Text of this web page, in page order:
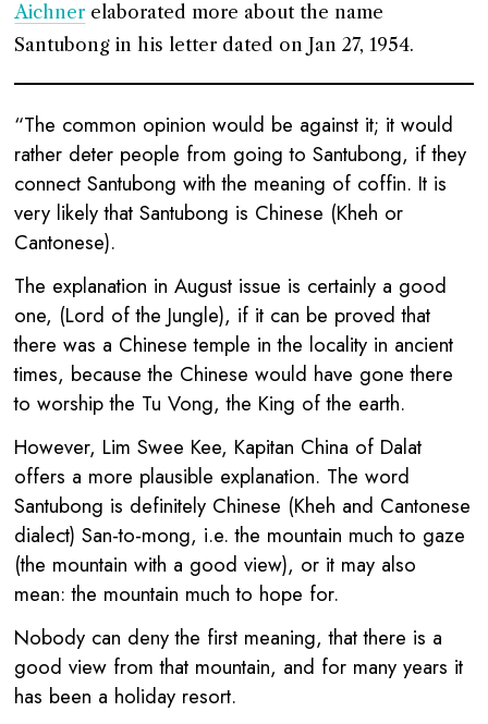
Aichner elaborated more about the name
Santubong in his letter dated on Jan 27, 1954.
“The common opinion would be against it; it would
rather deter people from going to Santubong, if they
connect Santubong with the meaning of coffin. It is
very likely that Santubong is Chinese (Kheh or
Cantonese).
The explanation in August issue is certainly a good
one, (Lord of the Jungle), if it can be proved that
there was a Chinese temple in the locality in ancient
times, because the Chinese would have gone there
to worship the Tu Vong, the King of the earth.
However, Lim Swee Kee, Kapitan China of Dalat
offers a more plausible explanation. The word
Santubong is definitely Chinese (Kheh and Cantonese
dialect) San-to-mong, i.e. the mountain much to gaze
(the mountain with a good view), or it may also
mean: the mountain much to hope for.
Nobody can deny the first meaning, that there is a
good view from that mountain, and for many years it
has been a holiday resort.